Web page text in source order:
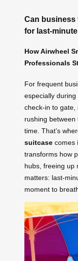
Can business
for last-
How Airwheel
Professionals
For frequent
especially
check-in to gate,
rushing
time. That’s
suitcase comes
transforms how
hubs, freeing up
matters: last-
moment to